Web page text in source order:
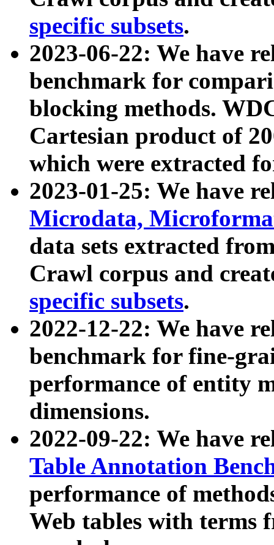
specific subsets.
2023-06-22: We have
benchmark for
blocking methods.
Cartesian product of
which were extracted
2023-01-25: We have
Microdata,
data sets extracted
Crawl corpus and
specific subsets.
2022-12-22: We have
benchmark for fine-
performance of entity
dimensions.
2022-09-22: We have
Table Annotation
performance of
Web tables with terms